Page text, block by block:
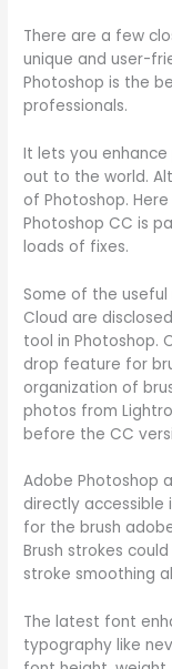
There are a few
unique and user-
Photoshop is the
professionals.
It lets you
out to the world.
of Photoshop.
Photoshop CC is
loads of fixes.
Some of the
Cloud are
tool in Photoshop.
drop feature for
organization of
photos from
before the CC
Adobe Photoshop
directly accessible
for the brush
Brush strokes
stroke smoothing
The latest font
typography like